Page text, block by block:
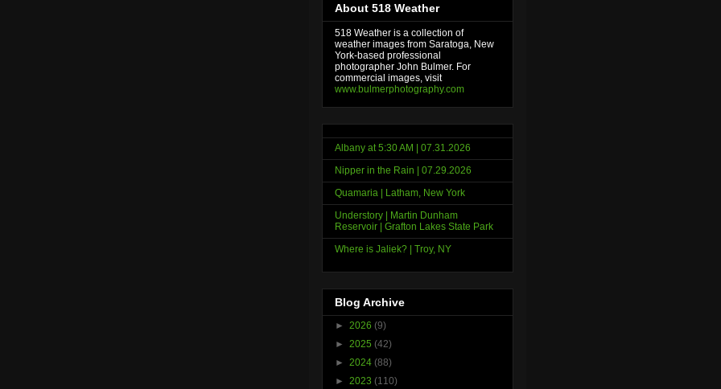
About 518 Weather
518 Weather is a collection of
weather images from Saratoga, New
York-based professional
photographer John Bulmer. For
commercial images, visit
www.bulmerphotography.com
Albany at 5:30 AM | 07.31.2026
Nipper in the Rain | 07.29.2026
Quamaria | Latham, New York
Understory | Martin Dunham
Reservoir | Grafton Lakes State Park
Where is Jaliek? | Troy, NY
Blog Archive
► 2026 (9)
► 2025 (42)
► 2024 (88)
► 2023 (110)